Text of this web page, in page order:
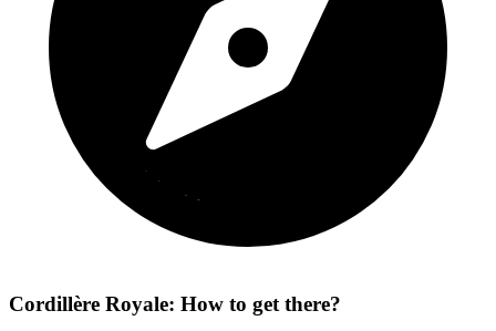
Cordillère Royale: How to get there?